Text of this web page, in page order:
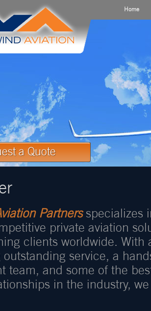
Home
Partnersspecializes
private aviation
clients worldwide.
service, a
team, and some of the
in the industry,